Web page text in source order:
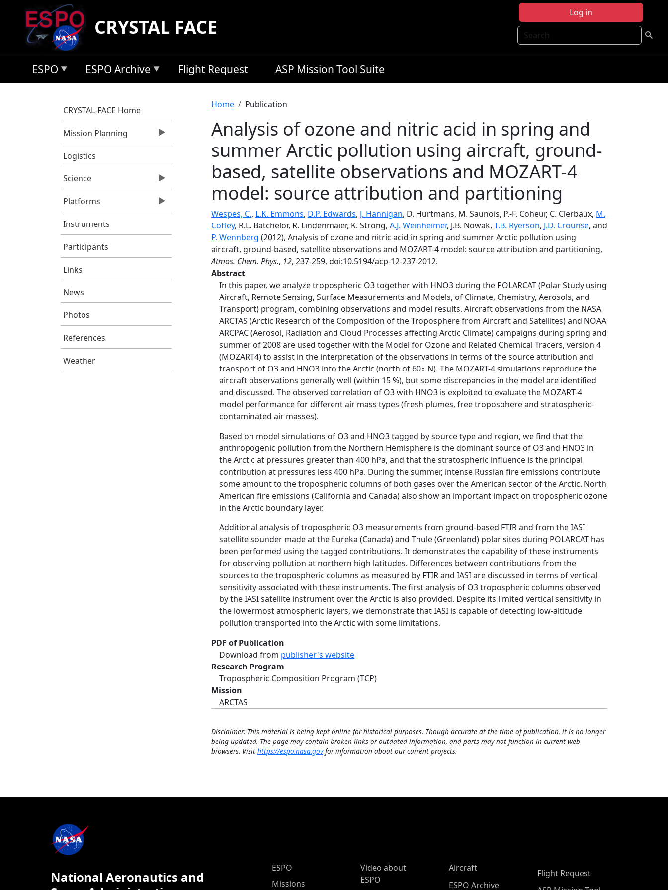
Skip to main content
Log in
Search
CRYSTAL FACE
ESPO ESPO Archive Flight Request ASP Mission Tool Suite
CRYSTAL-FACE Home
Mission Planning
Logistics
Science
Platforms
Instruments
Participants
Links
News
Photos
References
Weather
Breadcrumb
Home Publication
Analysis of ozone and nitric acid in spring and
summer Arctic pollution using aircraft, ground-
based, satellite observations and MOZART-4
model: source attribution and partitioning
Wespes, C., L.K. Emmons, D.P. Edwards, J. Hannigan, D. Hurtmans, M. Saunois, P.-F. Coheur, C. Clerbaux, M.
Coffey, R.L. Batchelor, R. Lindenmaier, K. Strong, A.J. Weinheimer, J.B. Nowak, T.B. Ryerson, J.D. Crounse, and
P. Wennberg (2012), Analysis of ozone and nitric acid in spring and summer Arctic pollution using
aircraft, ground-based, satellite observations and MOZART-4 model: source attribution and partitioning,
Atmos. Chem. Phys., 12, 237-259, doi:10.5194/acp-12-237-2012.
Abstract
In this paper, we analyze tropospheric O3 together with HNO3 during the POLARCAT (Polar Study using
Aircraft, Remote Sensing, Surface Measurements and Models, of Climate, Chemistry, Aerosols, and
Transport) program, combining observations and model results. Aircraft observations from the NASA
ARCTAS (Arctic Research of the Composition of the Troposphere from Aircraft and Satellites) and NOAA
ARCPAC (Aerosol, Radiation and Cloud Processes affecting Arctic Climate) campaigns during spring and
summer of 2008 are used together with the Model for Ozone and Related Chemical Tracers, version 4
(MOZART4) to assist in the interpretation of the observations in terms of the source attribution and
transport of O3 and HNO3 into the Arctic (north of 60◦ N). The MOZART-4 simulations reproduce the
aircraft observations generally well (within 15 %), but some discrepancies in the model are identified
and discussed. The observed correlation of O3 with HNO3 is exploited to evaluate the MOZART-4
model performance for different air mass types (fresh plumes, free troposphere and stratospheric-
contaminated air masses).
Based on model simulations of O3 and HNO3 tagged by source type and region, we find that the
anthropogenic pollution from the Northern Hemisphere is the dominant source of O3 and HNO3 in
the Arctic at pressures greater than 400 hPa, and that the stratospheric influence is the principal
contribution at pressures less 400 hPa. During the summer, intense Russian fire emissions contribute
some amount to the tropospheric columns of both gases over the American sector of the Arctic. North
American fire emissions (California and Canada) also show an important impact on tropospheric ozone
in the Arctic boundary layer.
Additional analysis of tropospheric O3 measurements from ground-based FTIR and from the IASI
satellite sounder made at the Eureka (Canada) and Thule (Greenland) polar sites during POLARCAT has
been performed using the tagged contributions. It demonstrates the capability of these instruments
for observing pollution at northern high latitudes. Differences between contributions from the
sources to the tropospheric columns as measured by FTIR and IASI are discussed in terms of vertical
sensitivity associated with these instruments. The first analysis of O3 tropospheric columns observed
by the IASI satellite instrument over the Arctic is also provided. Despite its limited vertical sensitivity in
the lowermost atmospheric layers, we demonstrate that IASI is capable of detecting low-altitude
pollution transported into the Arctic with some limitations.
PDF of Publication
Download from publisher's website
Research Program
Tropospheric Composition Program (TCP)
Mission
ARCTAS
Disclaimer: This material is being kept online for historical purposes. Though accurate at the time of publication, it is no longer
being updated. The page may contain broken links or outdated information, and parts may not function in current web
browsers. Visit https://espo.nasa.govfor information about our current projects.
National Aeronautics and
ESPO Main Menu
ESPO
Missions
Video about
ESPO
Aircraft
ESPO Archive
Flight Request